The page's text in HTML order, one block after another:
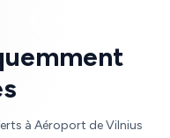
à Aéroport de Vilnius